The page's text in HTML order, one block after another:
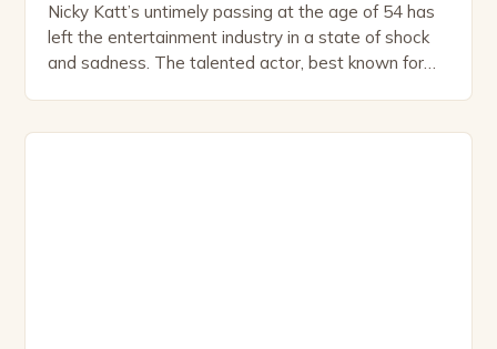
Nicky Katt’s untimely passing at the age of 54 has
left the entertainment industry in a state of shock
and sadness. The talented actor, best known for
performances that continue to captivate audiences